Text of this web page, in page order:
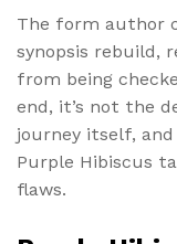
The form author
synopsis rebuild,
from being
end, it’s not the
journey itself,
Purple Hibiscus
flaws.